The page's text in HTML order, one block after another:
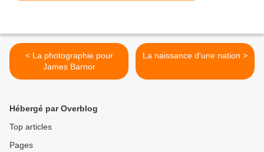
< La photographie pour
James Barnor
La naissance d'une nation >
Hébergé par Overblog
Top articles
Pages